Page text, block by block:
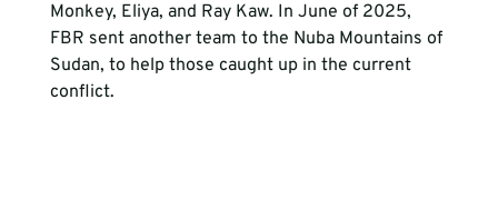
Monkey, Eliya, and Ray Kaw. In June of 2025,
FBR sent another team to the Nuba Mountains of
Sudan, to help those caught up in the current
conflict.